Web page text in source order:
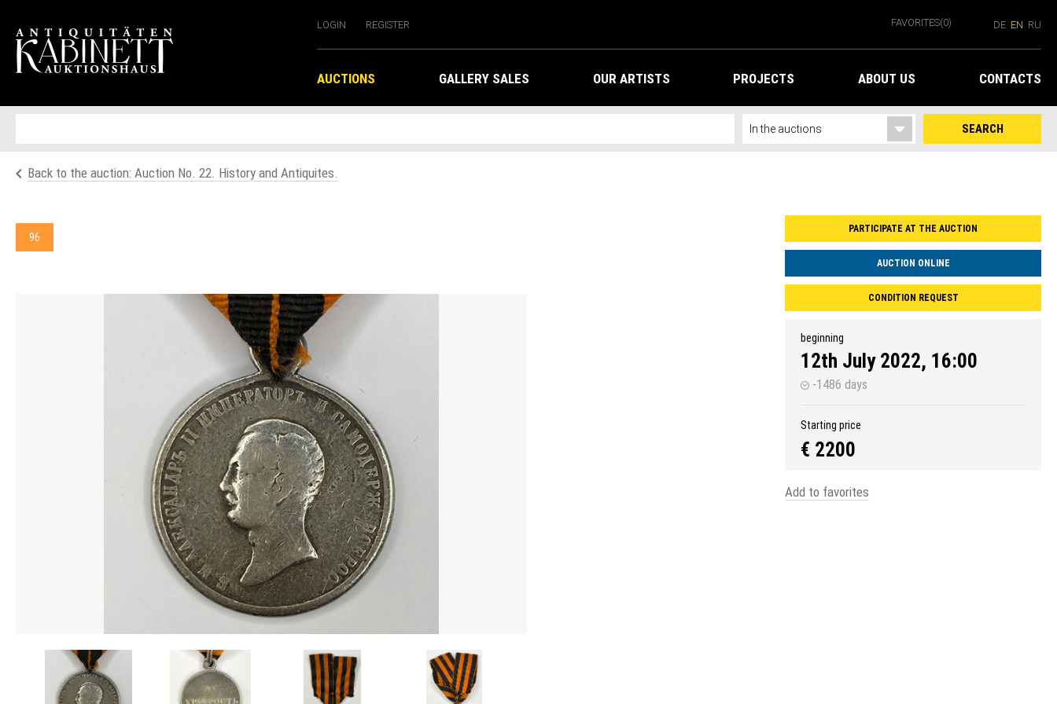
LOGIN REGISTER FAVORITES(0) DE EN RU
AUCTIONS GALLERY SALES OUR ARTISTS PROJECTS ABOUT US CONTACTS
SEARCH
Back to the auction: Auction No. 22. History and Antiquites.
96
PARTICIPATE AT THE AUCTION
AUCTION ONLINE
CONDITION REQUEST
beginning
12th July 2022, 16:00
-1486 days
Starting price
€ 2200
Add to favorites